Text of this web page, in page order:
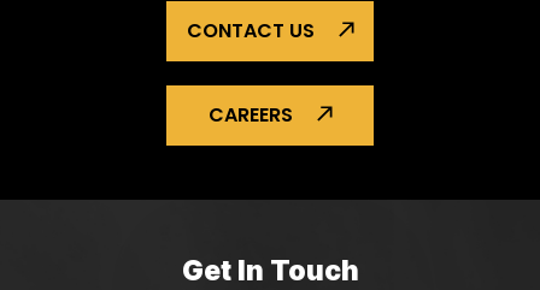
CONTACT US
CAREERS
Get In Touch